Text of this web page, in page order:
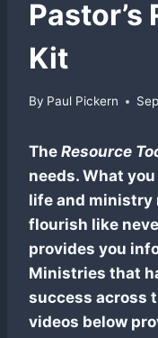
Pastor’s
Kit
By Paul Pickern
The Resource
needs. What
life and ministry
flourish like
provides you
Ministries that
success across
videos below